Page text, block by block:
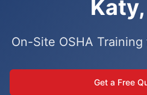
On-Site OSHA
Get a Free